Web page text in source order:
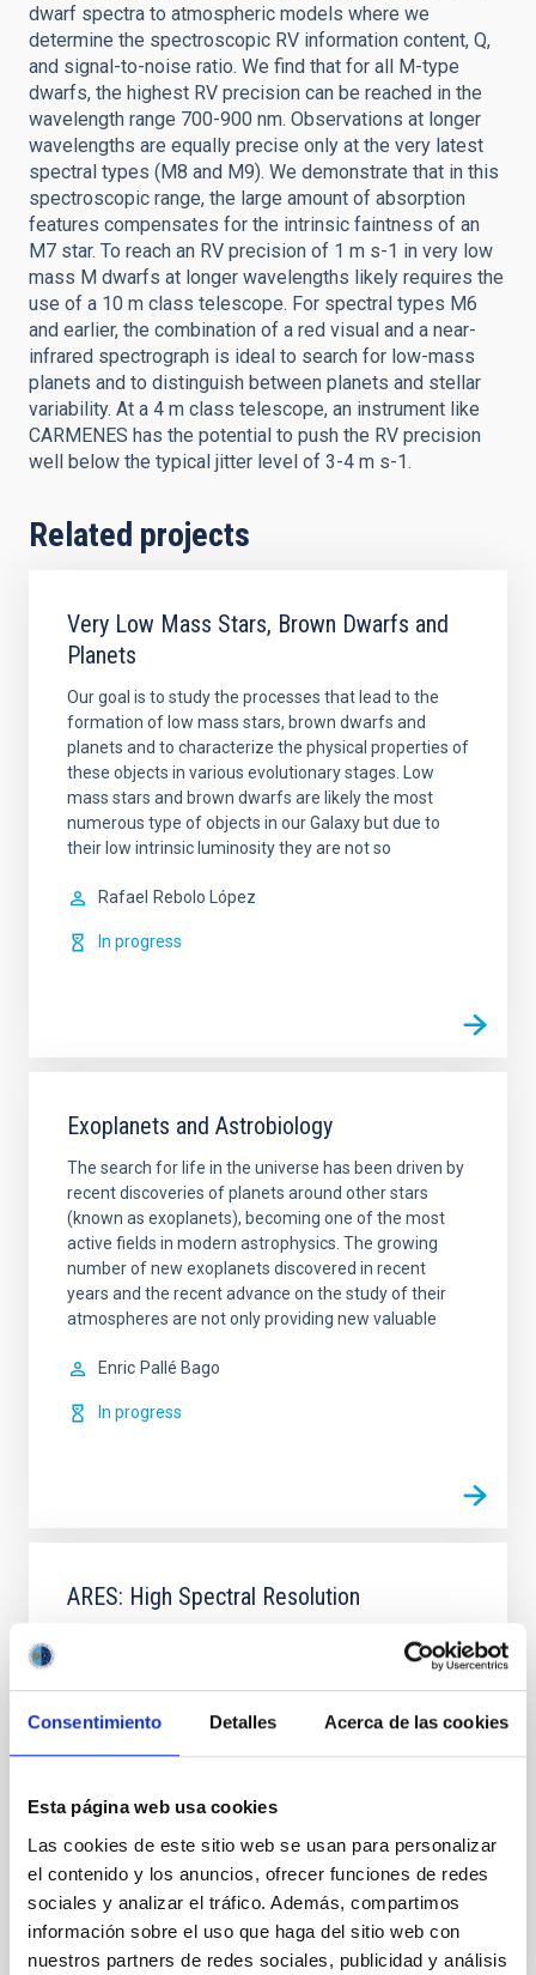
Consentimiento Detalles Acerca de las cookies
Esta página web usa cookies
Las cookies de este sitio web se usan para personalizar
el contenido y los anuncios, ofrecer funciones de redes
sociales y analizar el tráfico. Además, compartimos
información sobre el uso que haga del sitio web con
nuestros partners de redes sociales, publicidad y análisis
dwarf spectra to atmospheric models where we
determine the spectroscopic RV information content, Q,
and signal-to-noise ratio. We find that for all M-type
dwarfs, the highest RV precision can be reached in the
wavelength range 700-900 nm. Observations at longer
wavelengths are equally precise only at the very latest
spectral types (M8 and M9). We demonstrate that in this
spectroscopic range, the large amount of absorption
features compensates for the intrinsic faintness of an
M7 star. To reach an RV precision of 1 m s-1 in very low
mass M dwarfs at longer wavelengths likely requires the
use of a 10 m class telescope. For spectral types M6
and earlier, the combination of a red visual and a near-
infrared spectrograph is ideal to search for low-mass
planets and to distinguish between planets and stellar
variability. At a 4 m class telescope, an instrument like
CARMENES has the potential to push the RV precision
well below the typical jitter level of 3-4 m s-1.
Related projects
Very Low Mass Stars, Brown Dwarfs and
Planets
Our goal is to study the processes that lead to the
formation of low mass stars, brown dwarfs and
planets and to characterize the physical properties of
these objects in various evolutionary stages. Low
mass stars and brown dwarfs are likely the most
numerous type of objects in our Galaxy but due to
their low intrinsic luminosity they are not so
Rafael Rebolo López
In progress
Exoplanets and Astrobiology
The search for life in the universe has been driven by
recent discoveries of planets around other stars
(known as exoplanets), becoming one of the most
active fields in modern astrophysics. The growing
number of new exoplanets discovered in recent
years and the recent advance on the study of their
atmospheres are not only providing new valuable
Enric Pallé Bago
In progress
ARES: High Spectral Resolution
ARES (High Spectral Resolution) is a coordinated
project which attempt to join and consolidate the
efforts on instrument developments at high spectral
resolution within the IAC. The goal is to launch the
Jonay Isaí González Hernández
In progress